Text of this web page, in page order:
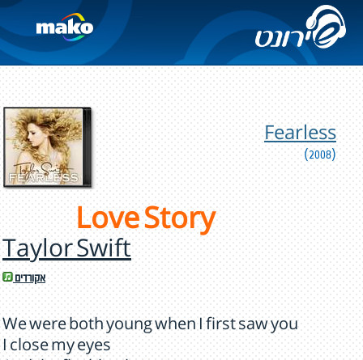
Fearless
(2008)
Love Story
Taylor Swift
אקורדים
We were both young when I first saw you
I close my eyes